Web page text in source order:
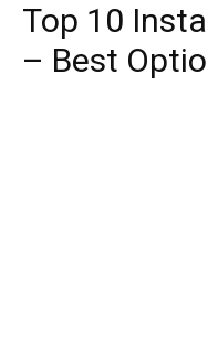
Top 10
– Best